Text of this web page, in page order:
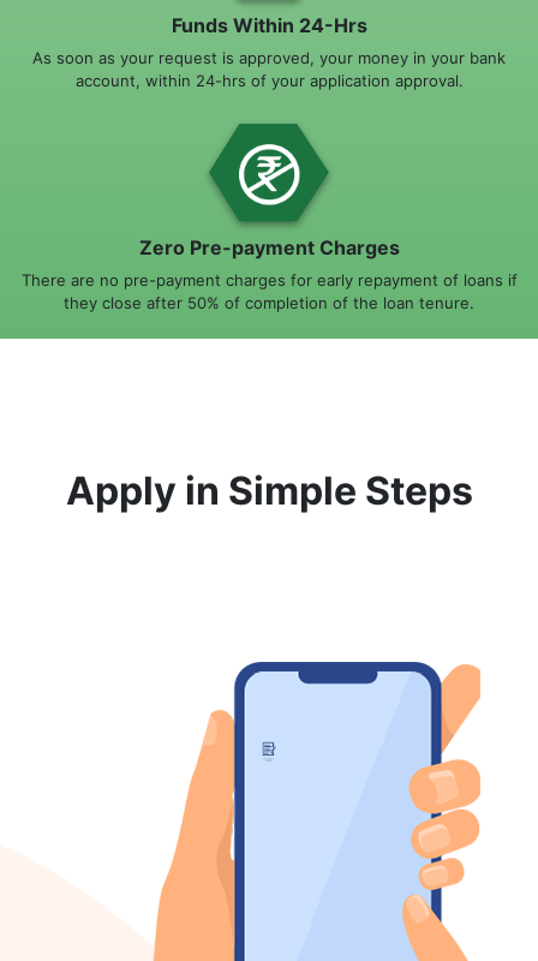
Funds Within 24-Hrs
As soon as your request is approved, your money in your bank
account, within 24-hrs of your application approval.
Zero Pre-payment Charges
There are no pre-payment charges for early repayment of loans if
they close after 50% of completion of the loan tenure.
Apply in Simple Steps